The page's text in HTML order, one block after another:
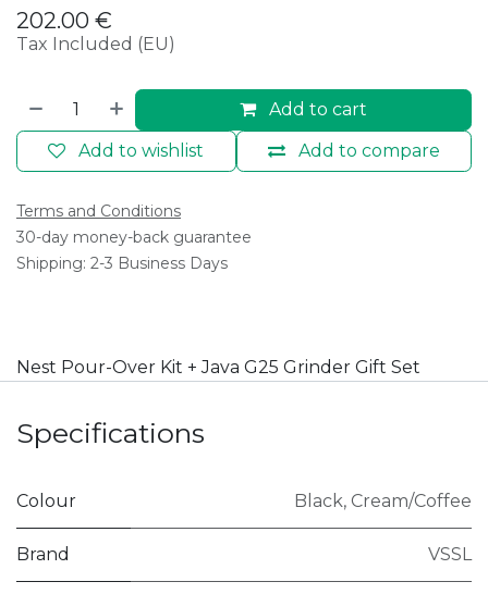
202.00 €
Tax Included (EU)
Add to cart
Add to compare
Add to wishlist
Terms and Conditions
30-day money-back guarantee
Shipping: 2-3 Business Days
Nest Pour-Over Kit + Java G25 Grinder Gift Set
Specifications
Colour Black, Cream/Coffee
Brand VSSL